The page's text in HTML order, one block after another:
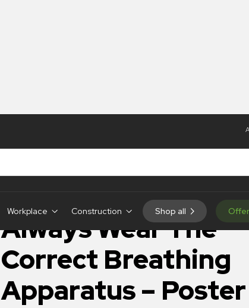
Workplace Construction Shop all
Always Wear The
Correct Breathing
Apparatus – Poster